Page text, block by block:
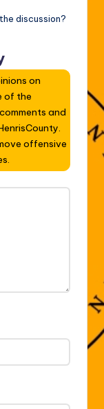
discussion?
on
of the
and
offensive